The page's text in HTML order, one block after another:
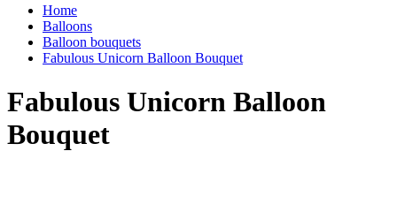
Home
Balloons
Balloon bouquets
Fabulous Unicorn Balloon Bouquet
Fabulous Unicorn Balloon
Bouquet